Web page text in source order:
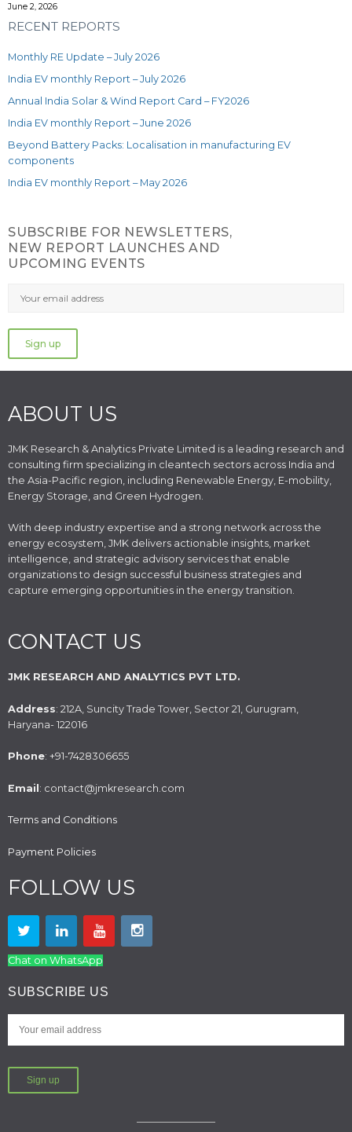
June 2, 2026
RECENT REPORTS
Monthly RE Update – July 2026
India EV monthly Report – July 2026
Annual India Solar & Wind Report Card – FY2026
India EV monthly Report – June 2026
Beyond Battery Packs: Localisation in manufacturing EV
components
India EV monthly Report – May 2026
SUBSCRIBE FOR NEWSLETTERS,
NEW REPORT LAUNCHES AND
UPCOMING EVENTS
ABOUT US
JMK Research & Analytics Private Limited is a leading research and
consulting firm specializing in cleantech sectors across India and
the Asia-Pacific region, including Renewable Energy, E-mobility,
Energy Storage, and Green Hydrogen.
With deep industry expertise and a strong network across the
energy ecosystem, JMK delivers actionable insights, market
intelligence, and strategic advisory services that enable
organizations to design successful business strategies and
capture emerging opportunities in the energy transition.
CONTACT US
JMK RESEARCH AND ANALYTICS PVT LTD.
Address: 212A, Suncity Trade Tower, Sector 21, Gurugram,
Haryana- 122016
Phone: +91-7428306655
Email : contact@jmkresearch.com
Terms and Conditions
Payment Policies
FOLLOW US
Chat on WhatsApp
SUBSCRIBE US